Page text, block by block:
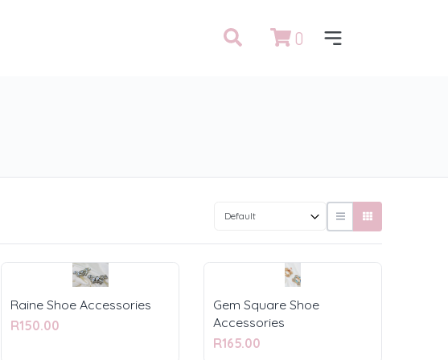
0
Raine Shoe Accessories
R150.00
Gem Square Shoe
Accessories
R165.00